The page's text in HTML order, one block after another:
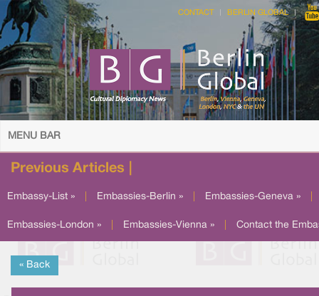
CONTACT BERLIN GLOBAL
MENU BAR
Previous Articles |
Embassy-List » Embassies-Berlin » Embassies-Geneva »
Embassies-London » Embassies-Vienna » Contact the
« Back